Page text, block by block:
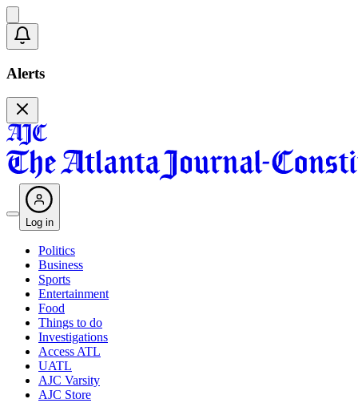
Alerts
Log in
Politics
Business
Sports
Entertainment
Food
Things to do
Investigations
Access ATL
UATL
AJC Varsity
AJC Store